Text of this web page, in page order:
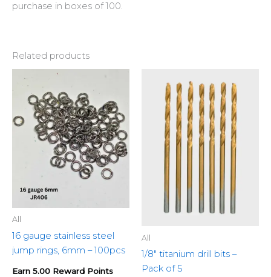
purchase in boxes of 100.
Related products
All
16 gauge stainless steel
jump rings, 6mm – 100pcs
Earn 5.00 Reward Points
All
1/8″ titanium drill bits –
Pack of 5